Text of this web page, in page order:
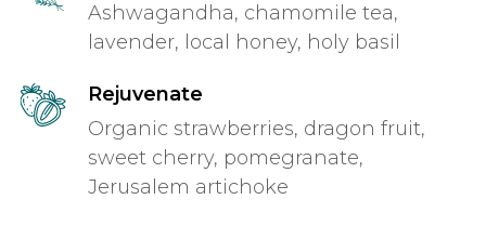
Ashwagandha, chamomile tea,
lavender, local honey, holy basil
Rejuvenate
Organic strawberries, dragon fruit,
sweet cherry, pomegranate,
Jerusalem artichoke